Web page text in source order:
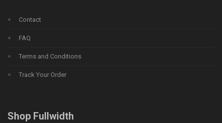
Contact
FAQ
Terms and Conditions
Track Your Order
Shop Fullwidth